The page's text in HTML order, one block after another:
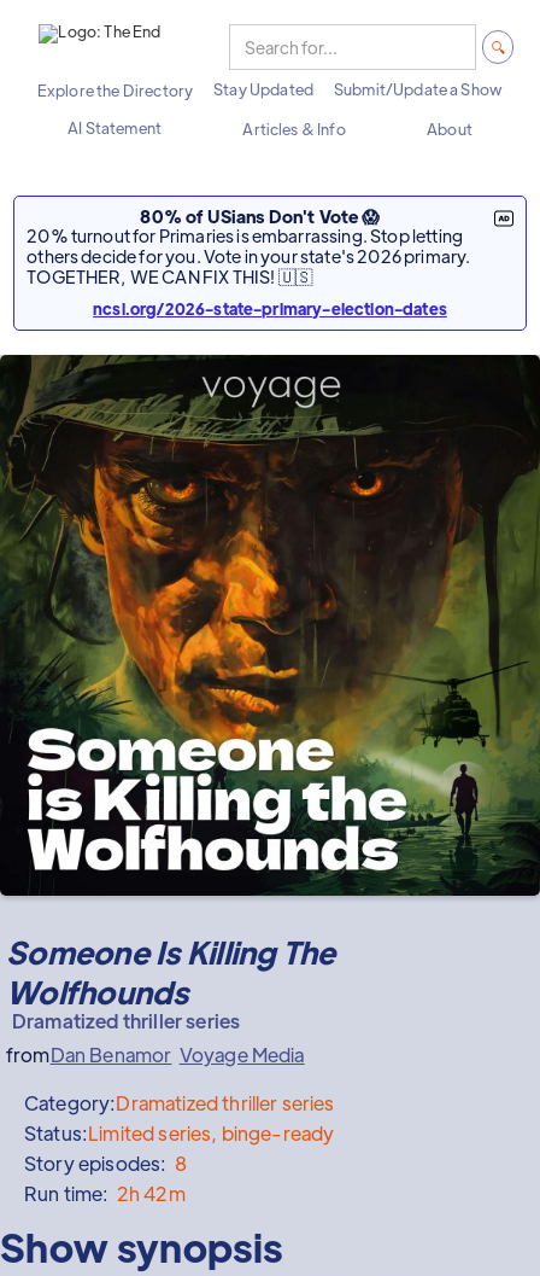
Explore the Directory Stay Updated
Submit/Update a Show
AI Statement
Articles & Info About
80% of USians Don't Vote 😱
20% turnout for Primaries is embarrassing. Stop letting
others decide for you. Vote in your state's 2026 primary.
TOGETHER, WE CAN FIX THIS! 🇺🇸
ncsl.org/2026-state-primary-election-dates
Someone Is Killing The
Wolfhounds
Dramatized thriller series
fromDan Benamor Voyage Media
Category:Dramatized thriller series
Status:Limited series, binge-ready
Story episodes: 8
Run time: 2h 42m
Show synopsis